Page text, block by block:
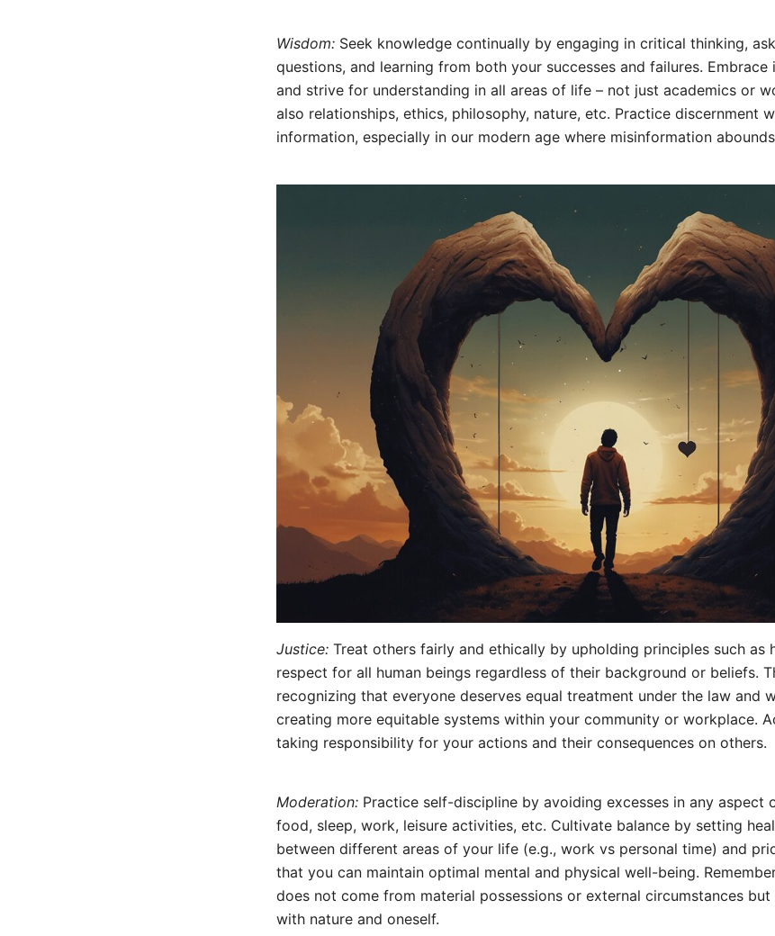
Wisdom: Seek knowledge continually by engaging in critical thinking,
questions, and learning from both your successes and failures.
and strive for understanding in all areas of life – not just academics or
also relationships, ethics, philosophy, nature, etc. Practice discernment
information, especially in our modern age where misinformation
Justice: Treat others fairly and ethically by upholding principles such as
respect for all human beings regardless of their background or beliefs.
recognizing that everyone deserves equal treatment under the law and
creating more equitable systems within your community or workplace.
taking responsibility for your actions and their consequences on others.
Moderation: Practice self-discipline by avoiding excesses in any aspect
food, sleep, work, leisure activities, etc. Cultivate balance by setting
between different areas of your life (e.g., work vs personal time) and
that you can maintain optimal mental and physical well-being.
does not come from material possessions or external circumstances
with nature and oneself.